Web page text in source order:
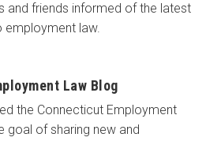
and friends informed of the latest
employment law.
Law Blog
the Connecticut Employment
goal of sharing new and